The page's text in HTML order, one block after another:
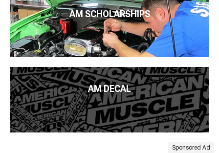
AM SCHOLARSHIPS
AM DECAL
Sponsored Ad